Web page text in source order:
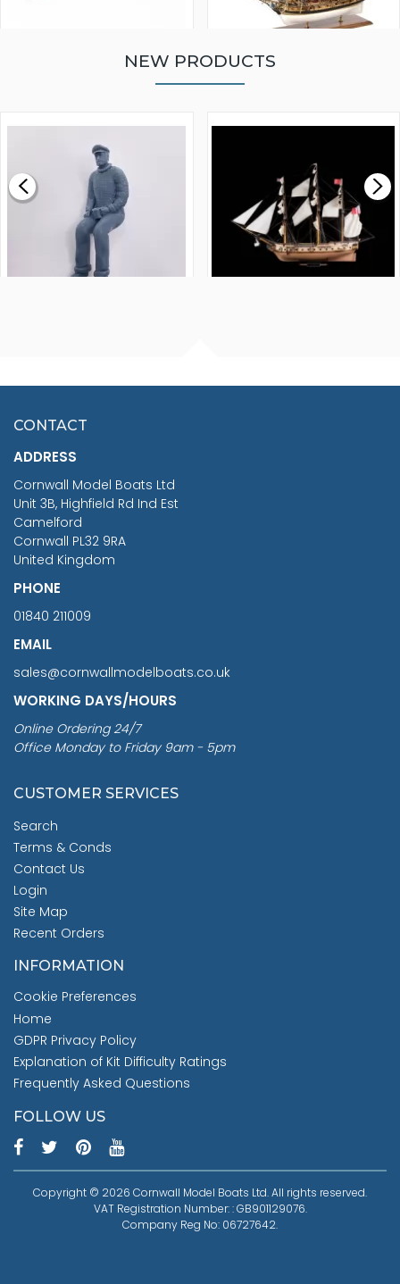
£0.59
MODEL SHIP KIT
£265.00
NEW PRODUCTS
£7.02
CONTACT
ADDRESS
Cornwall Model Boats Ltd
Unit 3B, Highfield Rd Ind Est
Camelford
Cornwall PL32 9RA
United Kingdom
PHONE
01840 211009
EMAIL
sales@cornwallmodelboats.co.uk
WORKING DAYS/HOURS
Online Ordering 24/7
Office Monday to Friday 9am - 5pm
CUSTOMER SERVICES
Search
Terms & Conds
Contact Us
Login
Site Map
Recent Orders
INFORMATION
Cookie Preferences
Home
GDPR Privacy Policy
Explanation of Kit Difficulty Ratings
Frequently Asked Questions
FOLLOW US
Copyright © 2026 Cornwall Model Boats Ltd. All rights reserved.
VAT Registration Number: : GB901129076.
Company Reg No: 06727642.